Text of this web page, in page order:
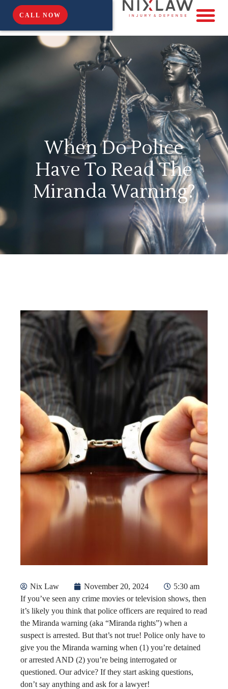
CALL NOW
When Do Police
Have To Read The
Miranda Warning?
Nix Law November 20, 2024
5:30 am
If you’ve seen any crime movies or television shows, then
it’s likely you think that police officers are required to read
the Miranda warning (aka “Miranda rights”) when a
suspect is arrested. But that’s not true! Police only have to
give you the Miranda warning when (1) you’re detained
or arrested AND (2) you’re being interrogated or
questioned. Our advice? If they start asking questions,
don’t say anything and ask for a lawyer!